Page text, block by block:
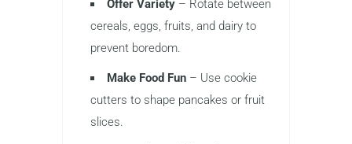
Offer Variety – Rotate between
cereals, eggs, fruits, and dairy to
prevent boredom.
Make Food Fun – Use cookie
cutters to shape pancakes or fruit
slices.